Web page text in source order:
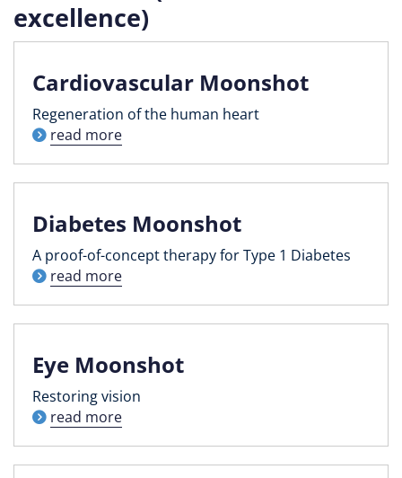
excellence)
Cardiovascular Moonshot
Regeneration of the human heart
read more
Diabetes Moonshot
A proof-of-concept therapy for Type 1 Diabetes
read more
Eye Moonshot
Restoring vision
read more